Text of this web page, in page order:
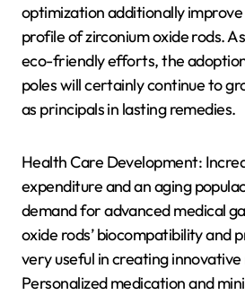
optimization additionally
profile of zirconium oxide rods.
eco-friendly efforts, the
poles will certainly continue to
as principals in lasting remedies.
Health Care Development:
expenditure and an aging
demand for advanced medical
oxide rods’ biocompatibility and
very useful in creating
Personalized medication and